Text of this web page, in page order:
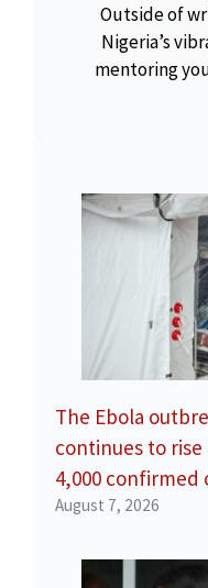
Outside of
Nigeria’s
mentoring
The Ebola
continues to
4,000 confirmed
August 7, 2026